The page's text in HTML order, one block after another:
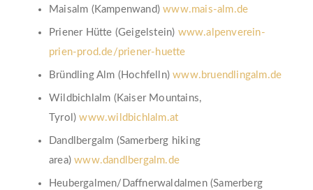
Maisalm (Kampenwand)www.mais-alm.de
Priener Hütte (Geigelstein) www.alpenverein-
prien-prod.de/priener-huette
Bründling Alm (Hochfelln)www.bruendlingalm.de
Wildbichlalm (Kaiser Mountains,
Tyrol)www.wildbichlalm.at
Dandlbergalm (Samerberg hiking
area)www.dandlbergalm.de
Heubergalmen/Daffnerwaldalmen (Samerberg